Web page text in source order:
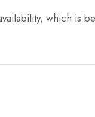
which is